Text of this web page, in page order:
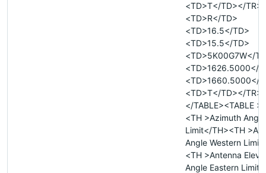
<TD>T</TD></
<TD>R</TD>
<TD>16.5</TD>
<TD>15.5</TD>
<TD>5K00G7W</
<TD>1626.5000</
<TD>1660.5000</
<TD>T</TD></TR>
</TABLE><TABLE
<TH >Azimuth
Limit</TH><TH
Angle Western
<TH >Antenna
Angle Eastern